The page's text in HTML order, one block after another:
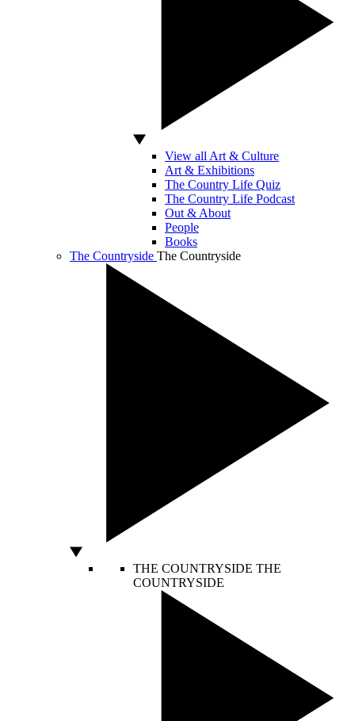
View all Art & Culture
Art & Exhibitions
The Country Life Quiz
The Country Life Podcast
Out & About
People
Books
The Countryside The Countryside
THE COUNTRYSIDE THE
COUNTRYSIDE